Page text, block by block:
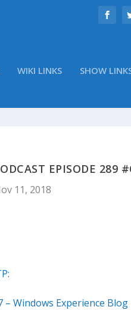
WIKI LINKS SHOW
EPISODE 289
11, 2018
Windows Experience Blog